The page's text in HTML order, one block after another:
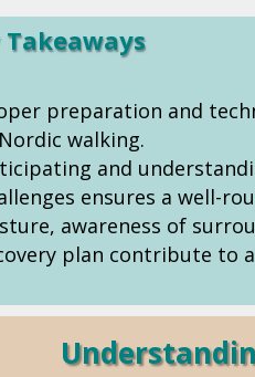
Takeaways
preparation and
walking.
and
ensures a well-
awareness of
plan contribute to